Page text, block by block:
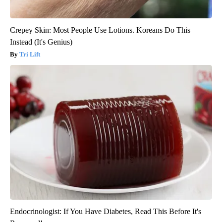
Crepey Skin: Most People Use Lotions. Koreans Do This
Instead (It's Genius)
Tri Lift
Endocrinologist: If You Have Diabetes, Read This Before It's